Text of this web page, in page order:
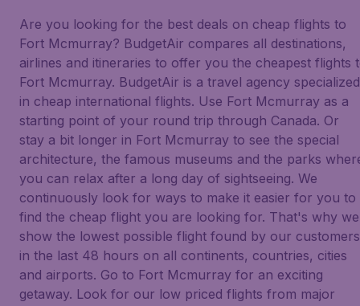
Are you looking for the best deals on cheap flights to
Fort Mcmurray? BudgetAir compares all destinations,
airlines and itineraries to offer you the cheapest flights
Fort Mcmurray. BudgetAir is a travel agency specialized
in cheap international flights. Use Fort Mcmurray as a
starting point of your round trip through Canada. Or
stay a bit longer in Fort Mcmurray to see the special
architecture, the famous museums and the parks
you can relax after a long day of sightseeing. We
continuously look for ways to make it easier for you to
find the cheap flight you are looking for. That's why we
show the lowest possible flight found by our customers
in the last 48 hours on all continents, countries, cities
and airports. Go to Fort Mcmurray for an exciting
getaway. Look for our low priced flights from major